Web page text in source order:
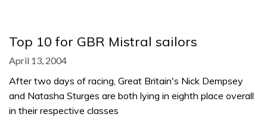
Top 10 for GBR Mistral sailors
April 13, 2004
After two days of racing, Great Britain's Nick Dempsey
and Natasha Sturges are both lying in eighth place overall
in their respective classes